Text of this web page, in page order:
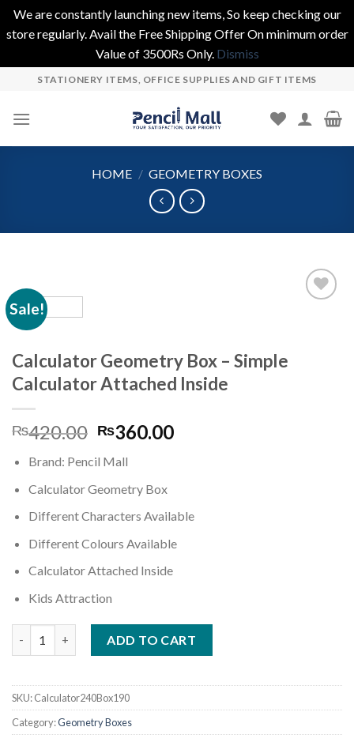
We are constantly launching new items, So keep checking our
store regularly. Avail the Free Shipping Offer On minimum order
Value of 3500Rs Only. Dismiss
content
STATIONERY ITEMS, OFFICE SUPPLIES AND GIFT ITEMS
HOME / GEOMETRY BOXES
Sale!
Calculator Geometry Box – Simple
Calculator Attached Inside
₨420.00 Original
was:
₨420.00.
₨360.00Current
Brand: Pencil Mall
Calculator Geometry Box
Different Characters Available
Different Colours Available
Calculator Attached Inside
Kids Attraction
ADD TO CART
SKU:Calculator240Box190
Category:Geometry Boxes